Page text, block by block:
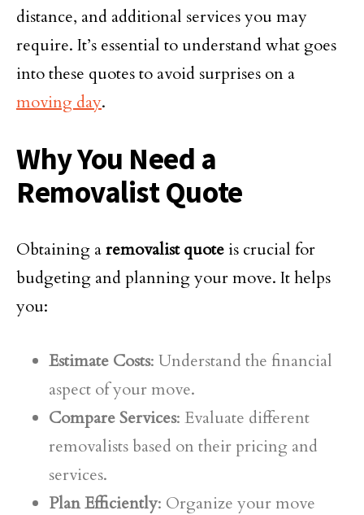
distance, and additional services you may
require. It’s essential to understand what goes
into these quotes to avoid surprises on a
moving day.
Why You Need a
Removalist Quote
Obtaining aremovalist quote is crucial for
budgeting and planning your move. It helps
you:
Estimate Costs: Understand the financial
aspect of your move.
Compare Services: Evaluate different
removalists based on their pricing and
services.
Plan Efficiently: Organize your move